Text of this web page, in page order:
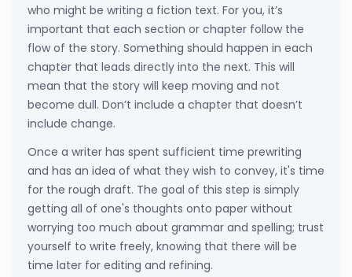
who might be writing a fiction text. For you, it’s
important that each section or chapter follow the
flow of the story. Something should happen in each
chapter that leads directly into the next. This will
mean that the story will keep moving and not
become dull. Don’t include a chapter that doesn’t
include change.
Once a writer has spent sufficient time prewriting
and has an idea of what they wish to convey, it's time
for the rough draft. The goal of this step is simply
getting all of one's thoughts onto paper without
worrying too much about grammar and spelling; trust
yourself to write freely, knowing that there will be
time later for editing and refining.